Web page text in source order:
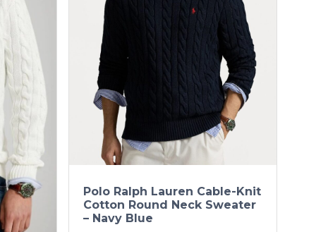
Polo Ralph Lauren Cable-Knit
Cotton Round Neck Sweater
– Navy Blue